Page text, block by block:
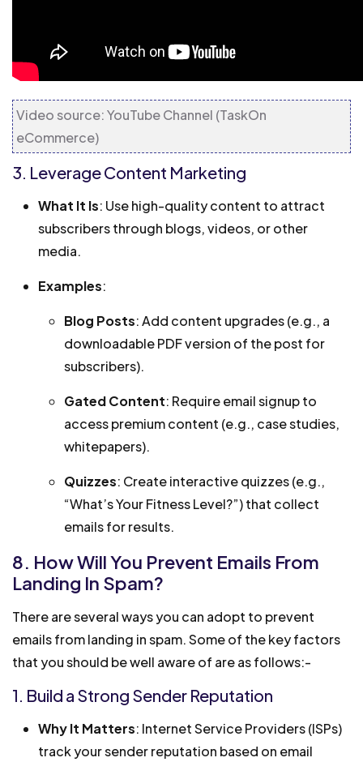
Video source: YouTube Channel (TaskOn
eCommerce)
3. Leverage Content Marketing
What It Is: Use high-quality content to attract
subscribers through blogs, videos, or other
media.
Examples:
Blog Posts: Add content upgrades (e.g., a
downloadable PDF version of the post for
subscribers).
Gated Content: Require email signup to
access premium content (e.g., case studies,
whitepapers).
Quizzes: Create interactive quizzes (e.g.,
“What’s Your Fitness Level?”) that collect
emails for results.
8. How Will You Prevent Emails From
Landing In Spam?
There are several ways you can adopt to prevent
emails from landing in spam. Some of the key factors
that you should be well aware of are as follows:-
1. Build a Strong Sender Reputation
Why It Matters: Internet Service Providers (ISPs)
track your sender reputation based on email